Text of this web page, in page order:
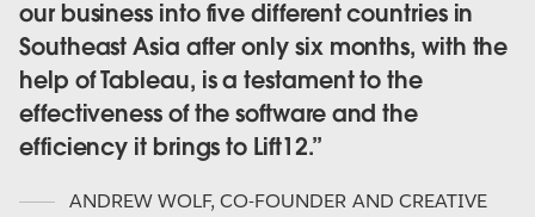
our business into five different countries in
Southeast Asia after only six months, with the
help of Tableau, is a testament to the
effectiveness of the software and the
efficiency it brings to Lift12.
ANDREW WOLF, CO-FOUNDER AND CREATIVE